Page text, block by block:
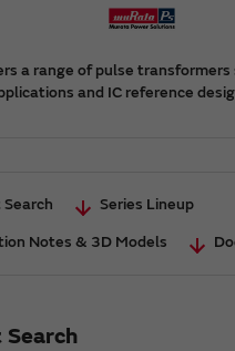
a range of pulse
and IC reference
Series Lineup
Notes & 3D Models